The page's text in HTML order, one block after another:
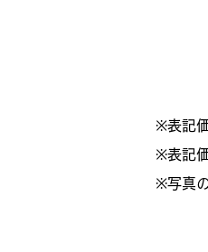
※表記
​※表記
※写真